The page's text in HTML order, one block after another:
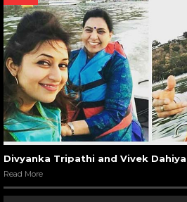
Divyanka Tripathi and Vivek
Read More